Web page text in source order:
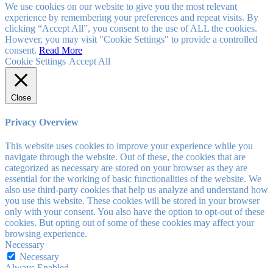
We use cookies on our website to give you the most relevant
experience by remembering your preferences and repeat visits. By
clicking “Accept All”, you consent to the use of ALL the cookies.
However, you may visit "Cookie Settings" to provide a controlled
consent. Read More
Cookie Settings Accept All
Close
Privacy Overview
This website uses cookies to improve your experience while you
navigate through the website. Out of these, the cookies that are
categorized as necessary are stored on your browser as they are
essential for the working of basic functionalities of the website. We
also use third-party cookies that help us analyze and understand how
you use this website. These cookies will be stored in your browser
only with your consent. You also have the option to opt-out of these
cookies. But opting out of some of these cookies may affect your
browsing experience.
Necessary
Necessary